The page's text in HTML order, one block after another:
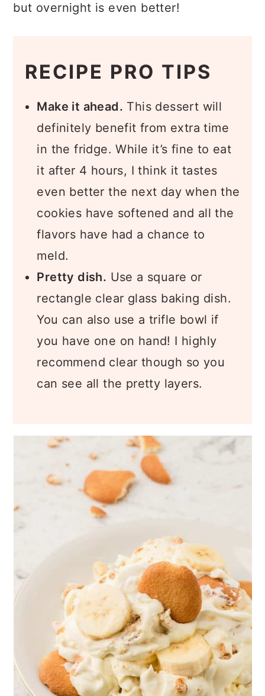
but overnight is even better!
RECIPE PRO TIPS
Make it ahead. This dessert will
definitely benefit from extra time
in the fridge. While it’s fine to eat
it after 4 hours, I think it tastes
even better the next day when the
cookies have softened and all the
flavors have had a chance to
meld.
Pretty dish. Use a square or
rectangle clear glass baking dish.
You can also use a trifle bowl if
you have one on hand! I highly
recommend clear though so you
can see all the pretty layers.